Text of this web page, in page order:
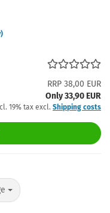
RRP 38,00 EUR
Only 33,90 EUR
19% tax excl. Shipping costs